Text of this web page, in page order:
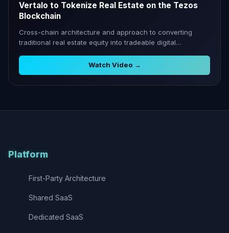
Vertalo to Tokenize Real Estate on the Tezos
Blockchain
Cross-chain architecture and approach to converting
traditional real estate equity into tradeable digital
Watch Video →
Platform
First-Party Architecture
Shared SaaS
Dedicated SaaS